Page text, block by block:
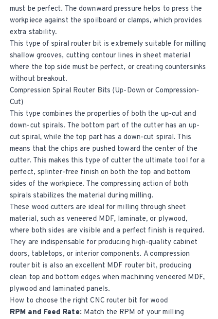
must be perfect. The downward pressure helps to press the
workpiece against the spoilboard or clamps, which provides
extra stability.
This type of spiral router bit is extremely suitable for milling
shallow grooves, cutting contour lines in sheet material
where the top side must be perfect, or creating countersinks
without breakout.
Compression Spiral Router Bits (Up-Down or Compression-
Cut)
This type combines the properties of both the up-cut and
down-cut spirals. The bottom part of the cutter has an up-
cut spiral, while the top part has a down-cut spiral. This
means that the chips are pushed toward the center of the
cutter. This makes this type of cutter the ultimate tool for a
perfect, splinter-free finish on both the top and bottom
sides of the workpiece. The compressing action of both
spirals stabilizes the material during milling.
These wood cutters are ideal for milling through sheet
material, such as veneered MDF, laminate, or plywood,
where both sides are visible and a perfect finish is required.
They are indispensable for producing high-quality cabinet
doors, tabletops, or interior components. A compression
router bit is also an excellent MDF router bit, producing
clean top and bottom edges when machining veneered MDF,
plywood and laminated panels.
How to choose the right CNC router bit for wood
RPM and Feed Rate:Match the RPM of your milling